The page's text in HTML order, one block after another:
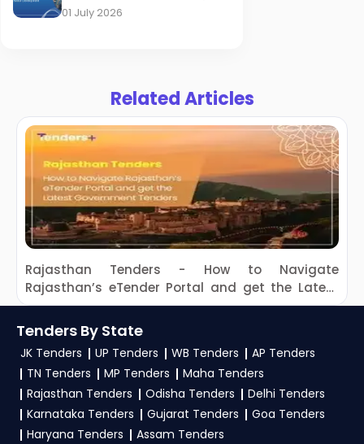
PSTCL, SLDC & PEDA in
01 July 2026
Related Articles
Rajasthan Tenders - How to Navigate
Rajasthan’s eTender Portal and get the Latest
Government Tenders
Tenders By State
JK Tenders UP Tenders WB Tenders
AP Tenders
TN Tenders
MP Tenders
Maha Tenders
Rajasthan Tenders
Odisha Tenders
Delhi Tenders
Karnataka Tenders
Gujarat Tenders
Goa Tenders
Haryana Tenders
Assam Tenders